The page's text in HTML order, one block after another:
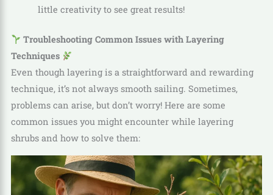
little creativity to see great results!
Troubleshooting Common Issues with Layering
Techniques
Even though layering is a straightforward and rewarding
technique, it’s not always smooth sailing. Sometimes,
problems can arise, but don’t worry! Here are some
common issues you might encounter while layering
shrubs and how to solve them: